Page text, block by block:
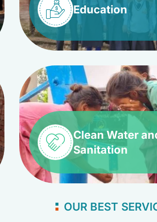
Education
Clean Water
Sanitation
OUR BEST